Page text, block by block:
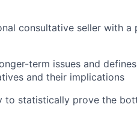
consultative seller with a
term issues and
and their implications
to statistically prove the